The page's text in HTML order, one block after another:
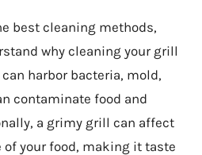
best cleaning methods,
why cleaning your grill
harbor bacteria, mold,
contaminate food and
a grimy grill can affect
your food, making it taste